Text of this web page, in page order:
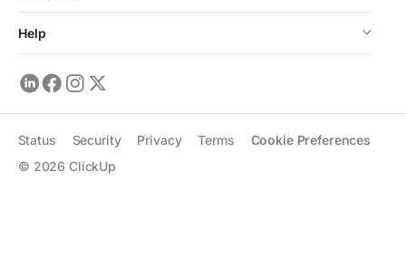
Help
© 2026 ClickUp
Status Security Privacy Terms Cookie Preferences